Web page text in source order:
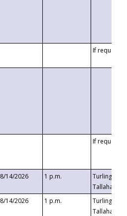
If requested
If requested
14/2026 1 p.m.
Turlington
14/2026 1 p.m.
Turlington